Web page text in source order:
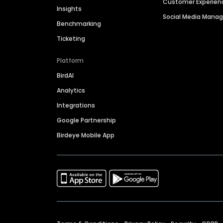
Insights
Benchmarking
Ticketing
Platform
BirdAI
Analytics
Integrations
Google Partnership
Birdeye Mobile App
Customer
Social Media